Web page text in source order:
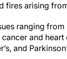
fires arising
ranging
and
and